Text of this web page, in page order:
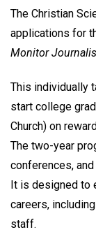
The Christian
applications for
Monitor
This individually
start college
Church) on
The two-year
conferences,
It is designed to
careers,
staff.